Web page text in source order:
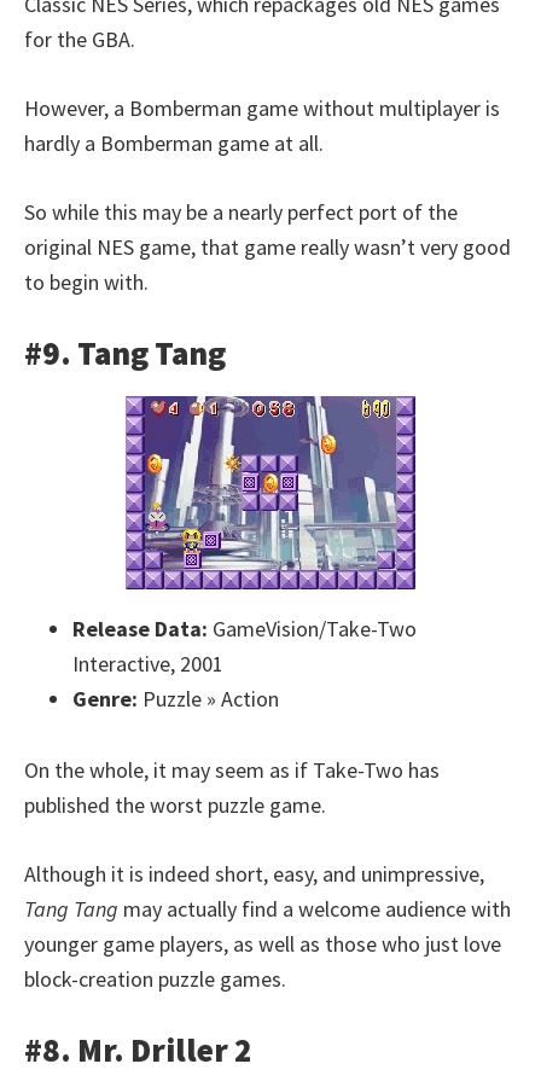
for the GBA.
However, a Bomberman game without multiplayer is
hardly a Bomberman game at all.
So while this may be a nearly perfect port of the
original NES game, that game really wasn’t very good
to begin with.
#9. Tang Tang
Release Data: GameVision/Take-Two
Interactive, 2001
Genre: Puzzle » Action
On the whole, it may seem as if Take-Two has
published the worst puzzle game.
Although it is indeed short, easy, and unimpressive,
Tang Tang may actually find a welcome audience with
younger game players, as well as those who just love
block-creation puzzle games.
#8. Mr. Driller 2